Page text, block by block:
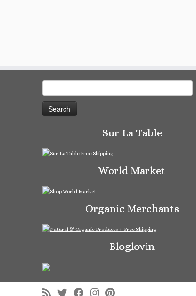
for:
Sur La Table
World Market
Organic Merchants
Bloglovin